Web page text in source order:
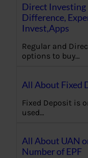
Direct Investing
Difference,
Invest,Apps
Regular and
options to buy…
All About Fixed
Fixed Deposit is
used…
All About UAN
Number of EPF